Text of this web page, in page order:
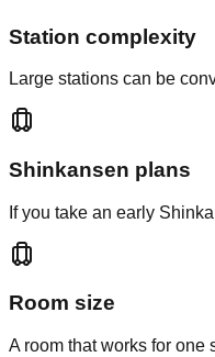
Station complexity
Large stations can be
Shinkansen plans
If you take an early
Room size
A room that works for one